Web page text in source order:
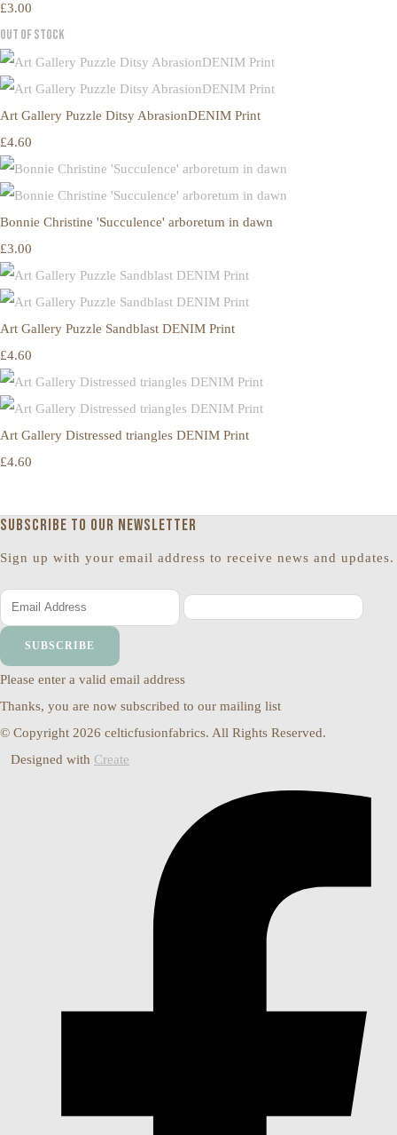
£3.00
Out of Stock
Art Gallery Puzzle Ditsy AbrasionDENIM Print
£4.60
Bonnie Christine 'Succulence' arboretum in dawn
£3.00
Art Gallery Puzzle Sandblast DENIM Print
£4.60
Art Gallery Distressed triangles DENIM Print
£4.60
Subscribe to our newsletter
Sign up with your email address to receive news and updates.
SUBSCRIBE
Please enter a valid email address
Thanks, you are now subscribed to our mailing list
© Copyright 2026 celticfusionfabrics. All Rights Reserved.
Designed with Create